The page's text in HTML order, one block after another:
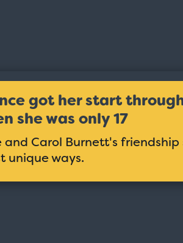
got her start
she was only 17
and Carol Burnett's
unique ways.